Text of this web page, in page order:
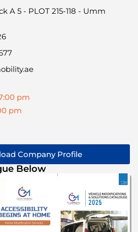
A 5 - PLOT 215-118 - Umm
pm
pm
Company Profile
Below